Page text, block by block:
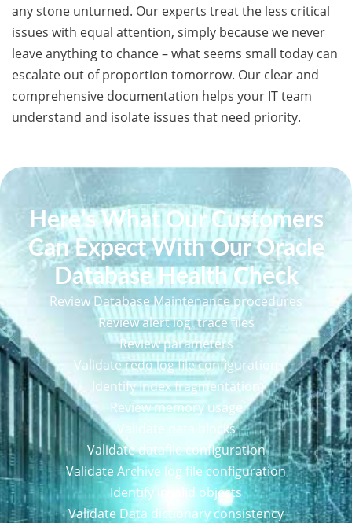
any stone unturned. Our experts treat the less critical
issues with equal attention, simply because we never
leave anything to chance – what seems small today can
escalate out of proportion tomorrow. Our clear and
comprehensive documentation helps your IT team
understand and isolate issues that need priority.
Here’s What Our Customers
Can Expect With Our Oracle
Database Health Check
Review Database Maintenance procedures
Review alert log, trace files
Review parameters
Validate redo log file configuration
Identify Index fragmentation
Review memory usage
Validate data blocks
Validate datafile configuration
Validate Archive log file configuration
Identify invalid objects
Validate Data dictionary consistency